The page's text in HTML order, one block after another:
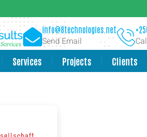
info@8technologies.net
Send Email
Services Projects Clients